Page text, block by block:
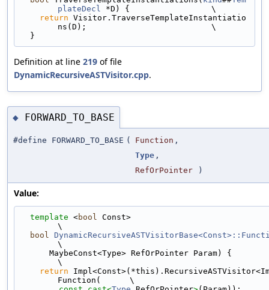
plateDecl *D) {                 \
return Visitor.TraverseTemplateInstantiatio
ns(D);                          \
  }
Definition at line 219 of file
DynamicRecursiveASTVisitor.cpp.
◆ FORWARD_TO_BASE
#define FORWARD_TO_BASE ( Function ,
Type ,
RefOrPointer )
Value:
template <bool Const>
\
bool
\
\
return
Function(      \